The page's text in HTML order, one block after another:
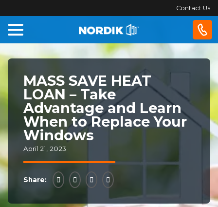
Contact Us
Home
Windows
Doors
Patio
Doors
About
MASS SAVE HEAT
LOAN – Take
Advantage and Learn
When to Replace Your
Windows
April 21, 2023
Share: